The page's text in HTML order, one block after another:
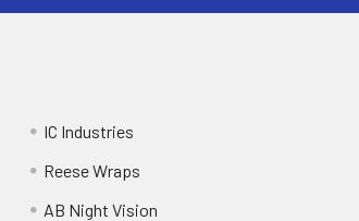
IC Industries
Reese Wraps
AB Night Vision